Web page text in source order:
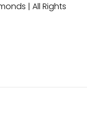
| All Rights